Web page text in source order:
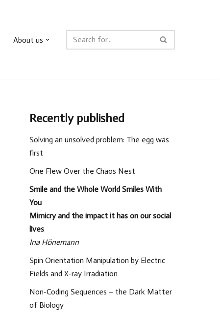
About us
Recently published
Solving an unsolved problem: The egg was
first
One Flew Over the Chaos Nest
Smile and the Whole World Smiles With
You
Mimicry and the impact it has on our social
lives
Ina Hönemann
Spin Orientation Manipulation by Electric
Fields and X-ray Irradiation
Non-Coding Sequences – the Dark Matter
of Biology